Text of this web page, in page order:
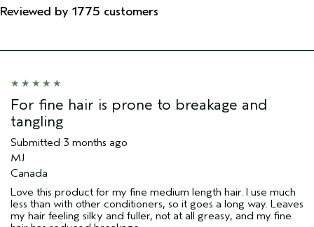
Reviewed by 1775 customers
For fine hair is prone to breakage and
tangling
Submitted 3 months ago
MJ
Canada
Love this product for my fine medium length hair. I use much
less than with other conditioners, so it goes a long way. Leaves
my hair feeling silky and fuller, not at all greasy, and my fine